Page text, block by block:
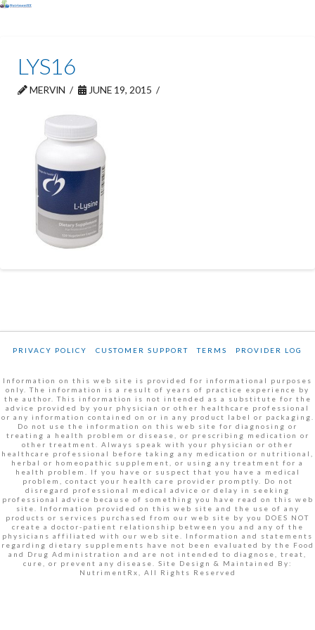
LYS16
MERVIN JUNE 19, 2015
PRIVACY POLICY CUSTOMER SUPPORT TERMS PROVIDER LOG
Information on this web site is provided for informational purposes
only. The information is a result of years of practice experience by
the author. This information is not intended as a substitute for the
advice provided by your physician or other healthcare professional
or any information contained on or in any product label or packaging.
Do not use the information on this web site for diagnosing or
treating a health problem or disease, or prescribing medication or
other treatment. Always speak with your physician or other
healthcare professional before taking any medication or nutritional,
herbal or homeopathic supplement, or using any treatment for a
health problem. If you have or suspect that you have a medical
problem, contact your health care provider promptly. Do not
disregard professional medical advice or delay in seeking
professional advice because of something you have read on this web
site. Information provided on this web site and the use of any
products or services purchased from our web site by you DOES NOT
create a doctor-patient relationship between you and any of the
physicians affiliated with our web site. Information and statements
regarding dietary supplements have not been evaluated by the Food
and Drug Administration and are not intended to diagnose, treat,
cure, or prevent any disease. Site Design & Maintained By:
NutrimentRx, All Rights Reserved